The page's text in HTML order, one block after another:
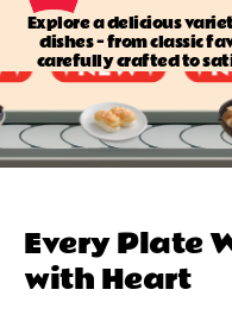
Explore a delicious
dishes — from classic
carefully crafted to
Every Plate
with Heart